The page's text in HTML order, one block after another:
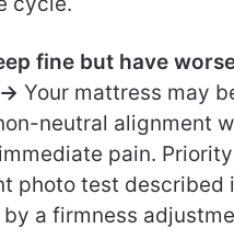
fine but have
Your mattress may
neutral alignment
pain.
photo test described
a firmness